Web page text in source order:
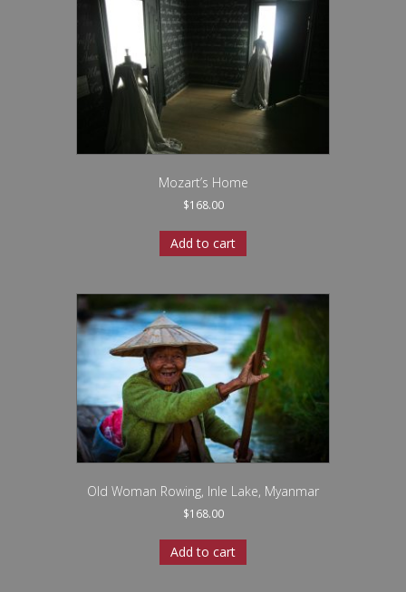
Mozart’s Home
$168.00
Add to cart
Old Woman Rowing, Inle Lake, Myanmar
$168.00
Add to cart